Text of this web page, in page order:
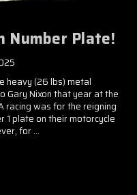
Number Plate!
heavy (26 lbs) metal
Gary Nixon that year at the
racing was for the reigning
1 plate on their motorcycle
for …